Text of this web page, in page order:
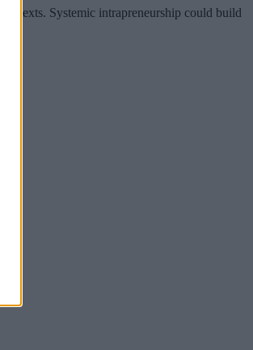
Systemic intrapreneurship could build